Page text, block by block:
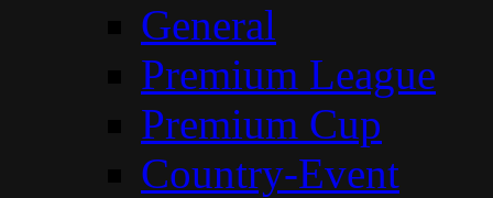
General
Premium League
Premium Cup
Country-Event